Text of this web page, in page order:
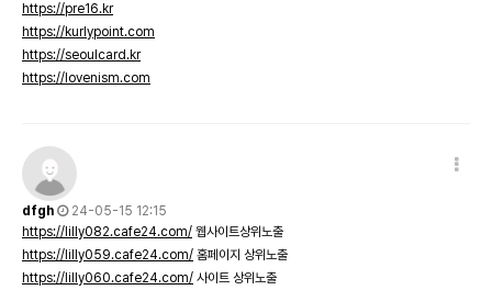
https://pre16.kr
https://kurlypoint.com
https://seoulcard.kr
https://lovenism.com
dfgh
24-05-15 12:15
https://lilly082.cafe24.com/ 웹사이트상위노출
https://lilly059.cafe24.com/ 홈페이지 상위노출
https://lilly060.cafe24.com/ 사이트 상위노출